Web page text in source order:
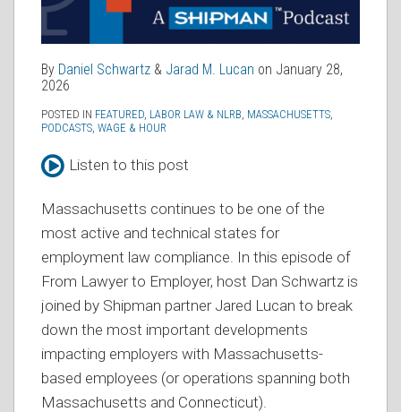
By Daniel Schwartz & Jarad M. Lucan on January 28,
2026
POSTED IN FEATURED LABOR LAW & NLRB MASSACHUSETTS
PODCASTS WAGE & HOUR
Listen to this post
Massachusetts continues to be one of the
most active and technical states for
employment law compliance. In this episode of
From Lawyer to Employer, host Dan Schwartz is
joined by Shipman partner Jared Lucan to break
down the most important developments
impacting employers with Massachusetts-
based employees (or operations spanning both
Massachusetts and Connecticut).